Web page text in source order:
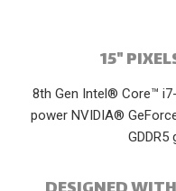
15"
8th Gen Intel® Core™
power NVIDIA®